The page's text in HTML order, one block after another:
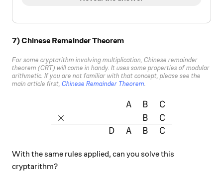
7) Chinese Remainder Theorem
For some cryptarithm involving multiplication, Chinese remainder
theorem (CRT) will come in handy. It uses some properties of modular
arithmetic. If you are not familiar with that concept, please see the
main article first, Chinese Remainder Theorem.
×
D
A
A
B
B
B
C
C
C
With the same rules applied, can you solve this
cryptarithm?